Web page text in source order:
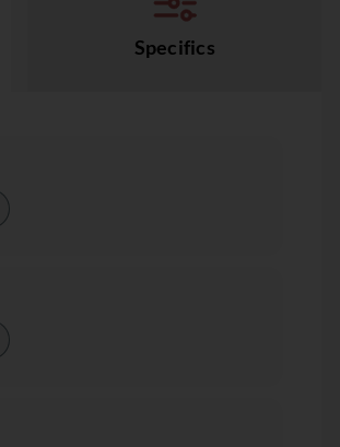
Specifics